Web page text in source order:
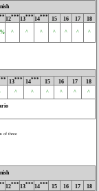
12*** 13*** 14*** 15 16 17
18
^ ^ ^ ^ ^ ^ ^
13*** 14*** 15 16 17
18
^ ^ ^ ^ ^ ^
of three
12*** 13*** 14*** 15 16 17
18